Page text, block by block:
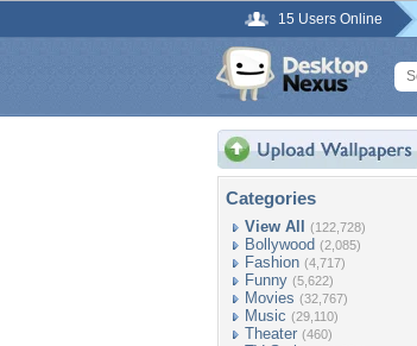
15 Users Online
Categories
View All (122,728)
Bollywood (2,085)
Fashion (4,717)
Funny (5,622)
Movies (32,767)
Music (29,110)
Theater (460)